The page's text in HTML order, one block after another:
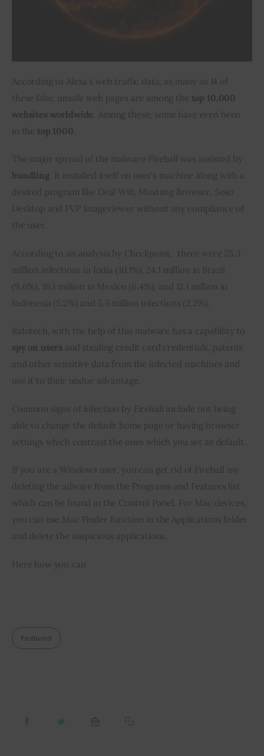
According to Alexa’s web traffic data, as many as 14 of
these fake, unsafe web pages are among the top 10,000
websites worldwide . Among these, some have even been
in the top 1000
The major spread of the malware Fireball was assisted by
bundling. It installed itself on user’s machine along with a
desired program like Deal Wifi, Mustang Browser, Soso
Desktop and FVP Imageviewer without any compliance of
the user.
According to an analysis by Checkpoint,  there were 25.3
million infections in India (10.1%), 24.1 million in Brazil
(9.6%), 16.1 million in Mexico (6.4%), and 13.1 million in
Indonesia (5.2%) and 5.5 million infections (2.2%).
Rafotech, with the help of this malware has a capability to
spy on users and stealing credit card credentials, patents
and other sensitive data from the infected machines and
use it to their undue advantage.
Common signs of infection by Fireball include not being
able to change the default home page or having browser
settings which contrast the ones which you set as default.
If you are a Windows user, you can get rid of Fireball my
deleting the adware from the Programs and Features list
which can be found in the Control Panel. For Mac devices,
you can use Mac Finder function in the Applications folder
and delete the suspicious applications.
Here how you can
Featured